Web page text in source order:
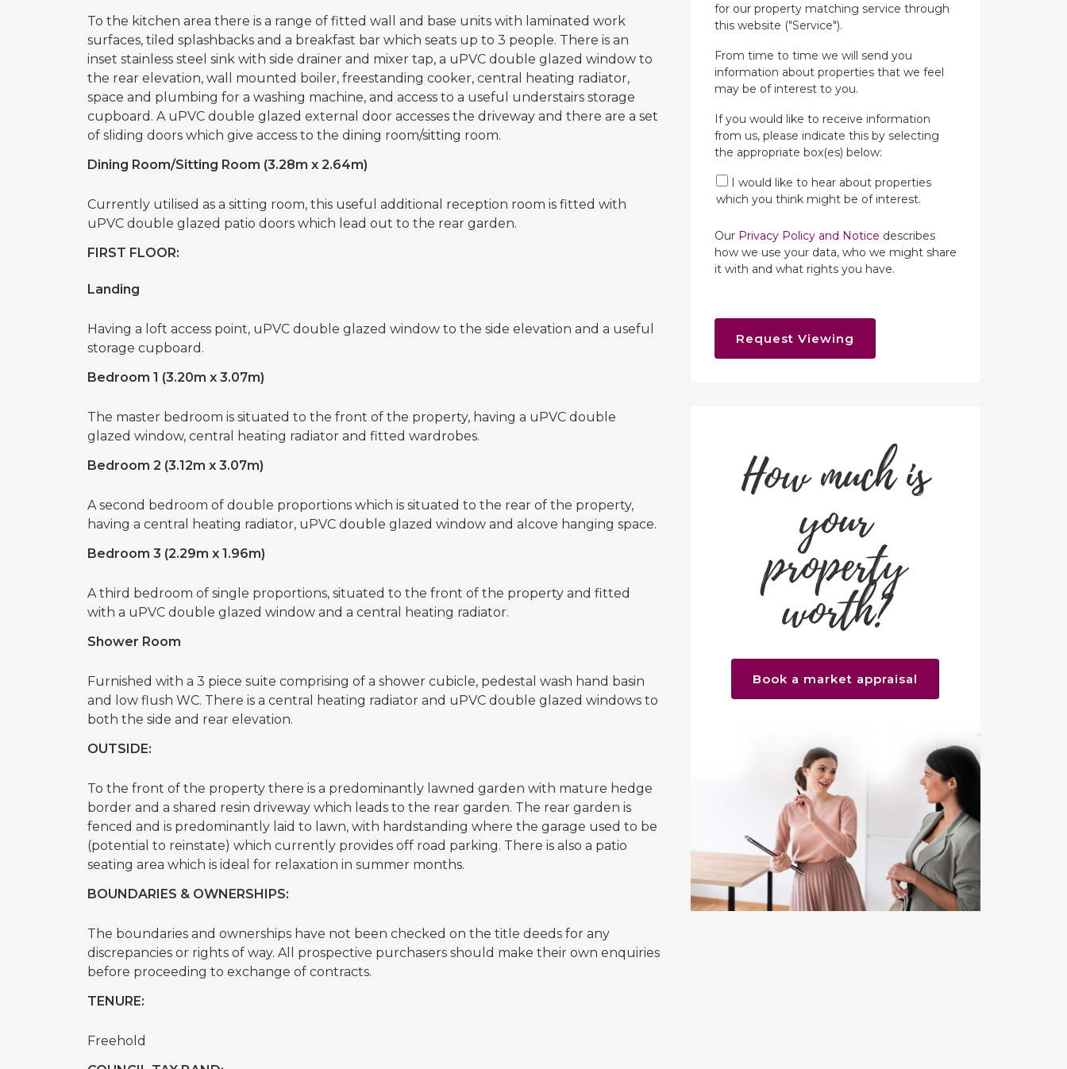
To the kitchen area there is a range of fitted wall and base units with laminated work
surfaces, tiled splashbacks and a breakfast bar which seats up to 3 people. There is an
inset stainless steel sink with side drainer and mixer tap, a uPVC double glazed window to
the rear elevation, wall mounted boiler, freestanding cooker, central heating radiator,
space and plumbing for a washing machine, and access to a useful understairs storage
cupboard. A uPVC double glazed external door accesses the driveway and there are a set
of sliding doors which give access to the dining room/sitting room.
Dining Room/Sitting Room (3.28m x 2.64m)
Currently utilised as a sitting room, this useful additional reception room is fitted with
uPVC double glazed patio doors which lead out to the rear garden.
FIRST FLOOR:
Landing
Having a loft access point, uPVC double glazed window to the side elevation and a useful
storage cupboard.
Bedroom 1 (3.20m x 3.07m)
The master bedroom is situated to the front of the property, having a uPVC double
glazed window, central heating radiator and fitted wardrobes.
Bedroom 2 (3.12m x 3.07m)
A second bedroom of double proportions which is situated to the rear of the property,
having a central heating radiator, uPVC double glazed window and alcove hanging space.
Bedroom 3 (2.29m x 1.96m)
A third bedroom of single proportions, situated to the front of the property and fitted
with a uPVC double glazed window and a central heating radiator.
Shower Room
Furnished with a 3 piece suite comprising of a shower cubicle, pedestal wash hand basin
and low flush WC. There is a central heating radiator and uPVC double glazed windows to
both the side and rear elevation.
OUTSIDE:
To the front of the property there is a predominantly lawned garden with mature hedge
border and a shared resin driveway which leads to the rear garden. The rear garden is
fenced and is predominantly laid to lawn, with hardstanding where the garage used to be
(potential to reinstate) which currently provides off road parking. There is also a patio
seating area which is ideal for relaxation in summer months.
BOUNDARIES & OWNERSHIPS:
The boundaries and ownerships have not been checked on the title deeds for any
discrepancies or rights of way. All prospective purchasers should make their own enquiries
before proceeding to exchange of contracts.
TENURE:
Freehold
for our property matching service through
this website ("Service").
From time to time we will send you
information about properties that we feel
may be of interest to you.
If you would like to receive information
from us, please indicate this by selecting
the appropriate box(es) below:
I would like to hear about properties
which you think might be of interest.
Our Privacy Policy and Notice describes
how we use your data, who we might share
it with and what rights you have.
Request Viewing
How much is
your
property
worth?
Book a market appraisal